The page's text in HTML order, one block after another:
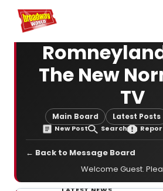
Home For You
The New
TV
Main Board Latest Posts
New Post Search
← Back to Message Board
Welcome Guest.